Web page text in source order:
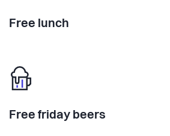
Free lunch
Free friday beers